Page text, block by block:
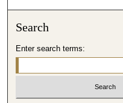
Search
Enter search terms: